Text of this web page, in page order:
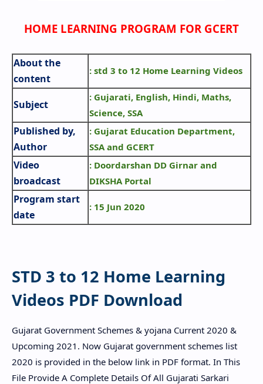
HOME LEARNING PROGRAM FOR GCERT
About the
content
: std 3 to 12 Home Learning Videos
Subject
: Gujarati, English, Hindi, Maths,
Science, SSA
Published by,
Author
: Gujarat Education Department,
SSA and GCERT
Video
broadcast
: Doordarshan DD Girnar and
DIKSHA Portal
Program start
date
: 15 Jun 2020
STD 3 to 12 Home Learning
Videos PDF Download
Gujarat Government Schemes & yojana Current 2020 &
Upcoming 2021. Now Gujarat government schemes list
2020 is provided in the below link in PDF format. In This
File Provide A Complete Details Of All Gujarati Sarkari